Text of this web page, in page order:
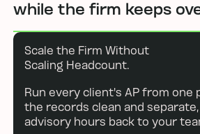
while the firm keeps
Scale the Firm Without
Scaling Headcount.
Run every client's AP from one
the records clean and
advisory hours back to your